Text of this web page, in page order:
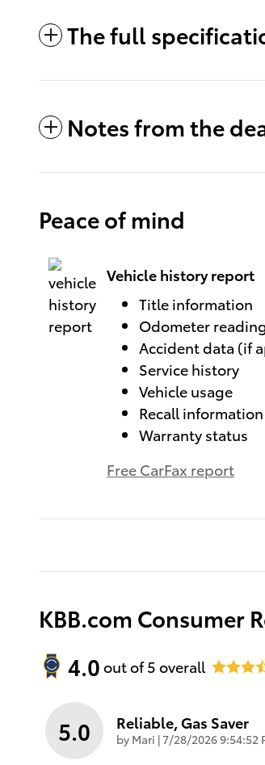
The full
Notes from the
Peace of mind
Vehicle history report
Title information
Odometer
Accident data (if
Service history
Vehicle usage
Recall
Warranty status
Free CarFax report
KBB.com Consumer
4.0 out of5 overall
5.0 Reliable, Gas Saver
by Mari |on
7/28/2026 9:54:52